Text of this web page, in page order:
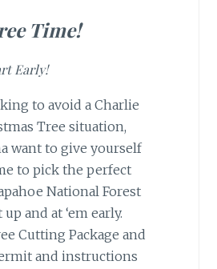
Time!
Early!
to avoid a Charlie
Tree situation,
want to give yourself
to pick the perfect
National Forest
and at ‘em early.
Cutting Package and
and instructions